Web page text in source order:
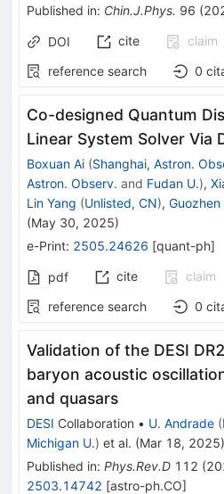
Published in: Chin.J.Phys. 96 (
DOI cite
claim
reference search
0
Co-designed Quantum
Linear System Solver Via
Boxuan Ai (Shanghai, Astron.
Astron. Observ. and Fudan U.),
Lin Yang (Unlisted, CN), Guozhen
(May 30, 2025)
e-Print: 2505.24626 [quant-ph]
pdf cite
claim
reference search
0
Validation of the DESI
baryon acoustic
and quasars
DESI Collaboration • U. Andrade (
Michigan U.) et al. (Mar 18, 2025)
Published in: Phys.Rev.D 112 (
2503.14742 [astro-ph.CO]